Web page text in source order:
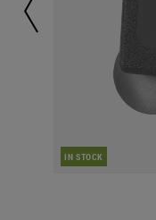
IN STOCK